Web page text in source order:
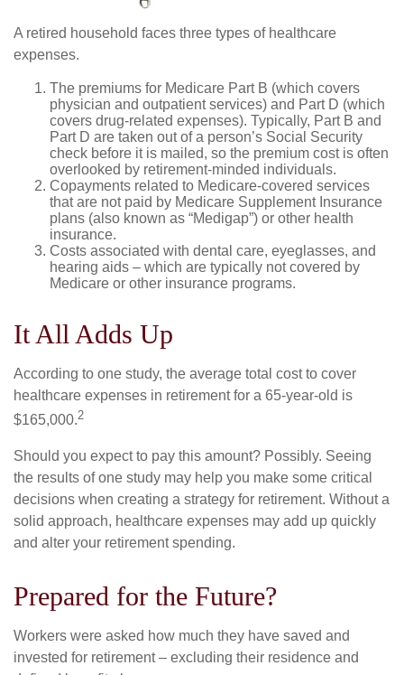
A retired household faces three types of healthcare
expenses.
The premiums for Medicare Part B (which covers
physician and outpatient services) and Part D (which
covers drug-related expenses). Typically, Part B and
Part D are taken out of a person’s Social Security
check before it is mailed, so the premium cost is often
overlooked by retirement-minded individuals.
Copayments related to Medicare-covered services
that are not paid by Medicare Supplement Insurance
plans (also known as “Medigap”) or other health
insurance.
Costs associated with dental care, eyeglasses, and
hearing aids – which are typically not covered by
Medicare or other insurance programs.
It All Adds Up
According to one study, the average total cost to cover
healthcare expenses in retirement for a 65-year-old is
$165,000.2
Should you expect to pay this amount? Possibly. Seeing
the results of one study may help you make some critical
decisions when creating a strategy for retirement. Without a
solid approach, healthcare expenses may add up quickly
and alter your retirement spending.
Prepared for the Future?
Workers were asked how much they have saved and
invested for retirement – excluding their residence and